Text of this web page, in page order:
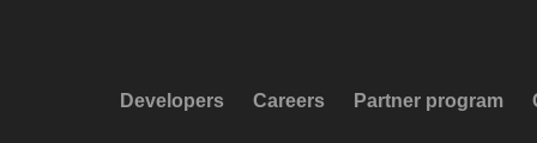
Developers Careers Partner program